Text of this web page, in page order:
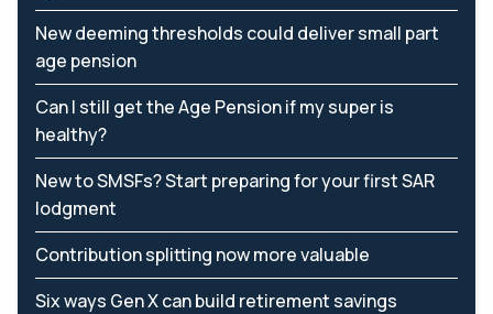
New deeming thresholds could deliver small part
age pension
Can I still get the Age Pension if my super is
healthy?
New to SMSFs? Start preparing for your first SAR
lodgment
Contribution splitting now more valuable
Six ways Gen X can build retirement savings